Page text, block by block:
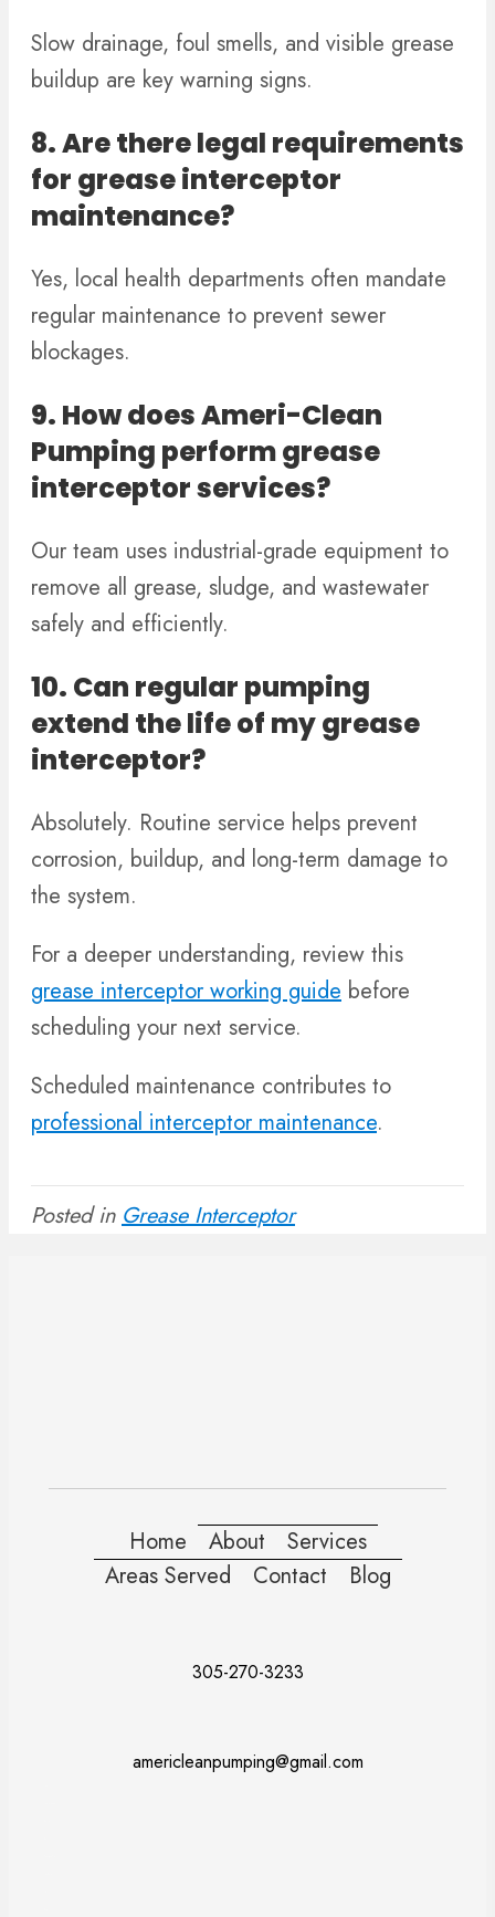
Slow drainage, foul smells, and visible grease
buildup are key warning signs.
8. Are there legal requirements
for grease interceptor
maintenance?
Yes, local health departments often mandate
regular maintenance to prevent sewer
blockages.
9. How does Ameri-Clean
Pumping perform grease
interceptor services?
Our team uses industrial-grade equipment to
remove all grease, sludge, and wastewater
safely and efficiently.
10. Can regular pumping
extend the life of my grease
interceptor?
Absolutely. Routine service helps prevent
corrosion, buildup, and long-term damage to
the system.
For a deeper understanding, review this
grease interceptor working guide before
scheduling your next service.
Scheduled maintenance contributes to
professional interceptor maintenance.
Posted in Grease Interceptor
Home About
Services
Areas Served
Contact Blog
305-270-3233
americleanpumping@gmail.com